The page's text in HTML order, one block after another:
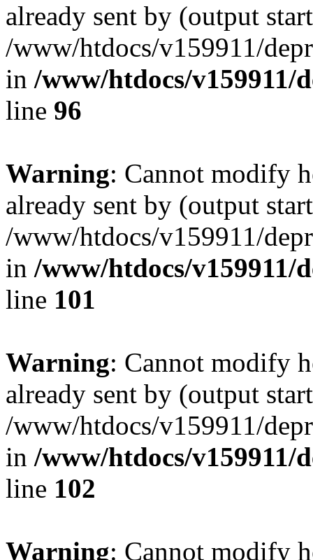
already sent by (output
/www/htdocs/v159911/
in /www/htdocs/
line 96
Warning: Cannot modify
already sent by (output
/www/htdocs/v159911/
in /www/htdocs/
line 101
Warning: Cannot modify
already sent by (output
/www/htdocs/v159911/
in /www/htdocs/
line 102
Warning: Cannot modify